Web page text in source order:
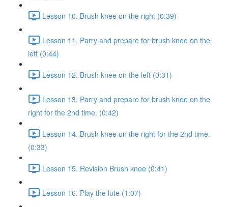
Lesson 10. Brush knee on the right (0:39)
Lesson 11. Parry and prepare for brush knee on the
left (0:44)
Lesson 12. Brush knee on the left (0:31)
Lesson 13. Parry and prepare for brush knee on the
right for the 2nd time. (0:42)
Lesson 14. Brush knee on the right for the 2nd time.
(0:33)
Lesson 15. Revision Brush knee (0:41)
Lesson 16. Play the lute (1:07)